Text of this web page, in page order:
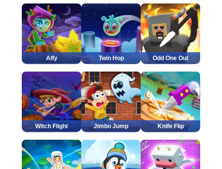
Alfy Twin Hop Odd One Out
Witch Flight Jimbo Jump Knife Flip